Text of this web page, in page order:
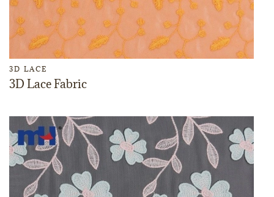
3D LACE
3D Lace Fabric